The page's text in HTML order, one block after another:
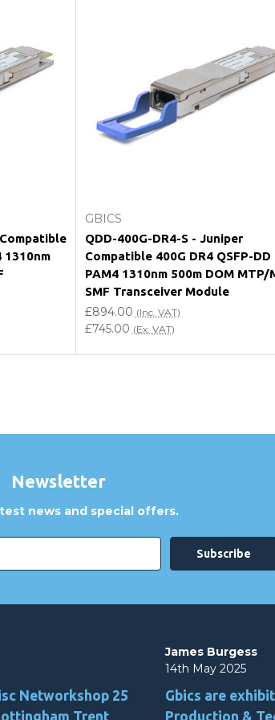
offer?
invalidate my vendor product
volume orders?
Order?
1310nm
GBICS
QDD-400G-DR4-S - Juniper
Compatible 400G DR4 QSFP-DD
PAM4 1310nm 500m DOM MTP/
SMF Transceiver Module
£894.00 (Inc. VAT)
£745.00 (Ex. VAT)
Newsletter
news and special offers.
Networkshop 25
Trent
James Burgess
14th May 2025
Gbics are
Production &